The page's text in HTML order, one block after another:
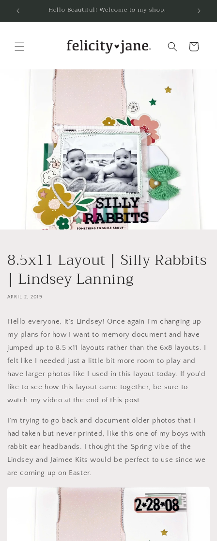
content
Hello Beautiful! Welcome to my shop.
Cart
8.5x11 Layout | Silly Rabbits
| Lindsey Lanning
APRIL 2, 2019
Hello everyone, it’s Lindsey! Once again I’m changing up
my plans for how I want to memory document and have
jumped up to 8.5 x11 layouts rather than the 6x8 layouts. I
felt like I needed just a little bit more room to play and
have larger photos like I used in this layout today. If you'd
like to see how this layout came together, be sure to
watch my video at the end of this post.
I’m trying to go back and document older photos that I
had taken but never printed, like this one of my boys with
rabbit ear headbands. I thought the Spring vibe of the
Lindsey and Jaimee Kits would be perfect to use since we
are coming up on Easter.